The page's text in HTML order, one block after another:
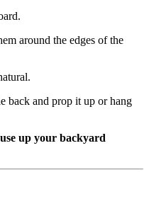
around the edges of the
back and prop it up or hang
up your backyard